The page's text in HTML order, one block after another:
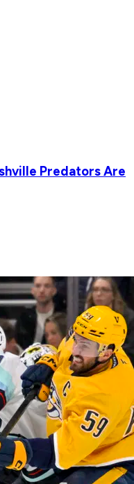
Predators Are